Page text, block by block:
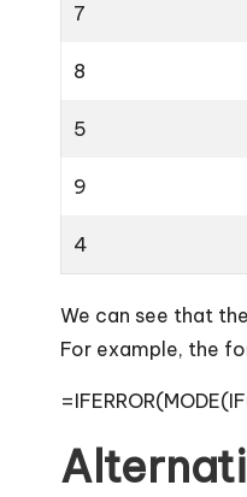
7
8
5
9
4
We can see that
For example, the